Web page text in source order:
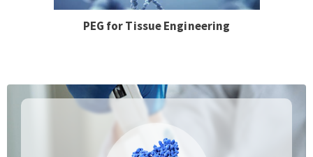
PEG for Tissue Engineering